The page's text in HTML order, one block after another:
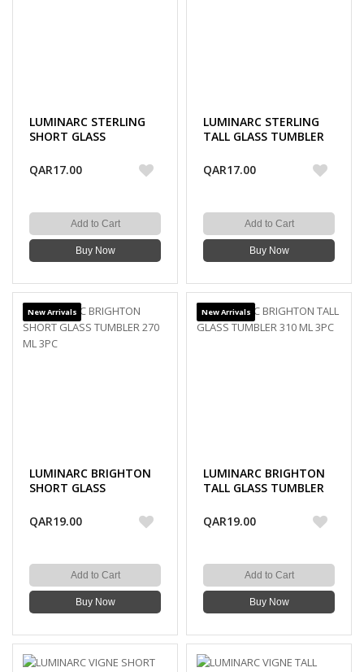
LUMINARC STERLING
SHORT GLASS
QAR17.00
Add to Cart
Buy Now
LUMINARC STERLING
TALL GLASS TUMBLER
QAR17.00
Add to Cart
Buy Now
New Arrivals
LUMINARC BRIGHTON
SHORT GLASS
QAR19.00
Add to Cart
Buy Now
New Arrivals
LUMINARC BRIGHTON
TALL GLASS TUMBLER
QAR19.00
Add to Cart
Buy Now